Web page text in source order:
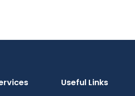
Useful Links